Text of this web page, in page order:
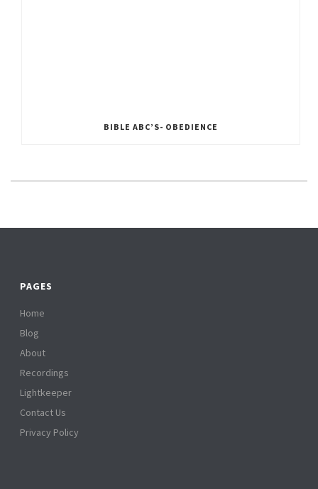
BIBLE ABC’S- OBEDIENCE
PAGES
Home
Blog
About
Recordings
Lightkeeper
Contact Us
Privacy Policy